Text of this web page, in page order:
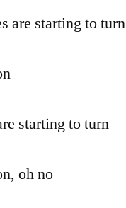
are starting to turn
starting to turn
oh no